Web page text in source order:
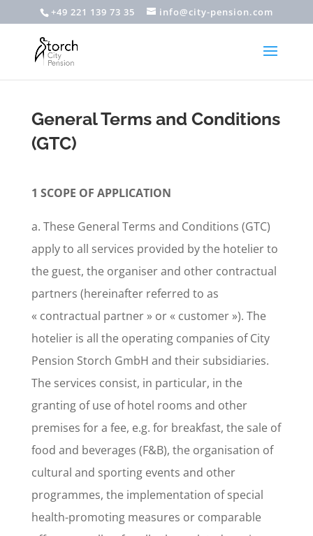
+49 221 139 73 35 info@city-pension.com
General Terms and Conditions
(GTC)
1 SCOPE OF APPLICATION
a. These General Terms and Conditions (GTC)
apply to all services provided by the hotelier to
the guest, the organiser and other contractual
partners (hereinafter referred to as
« contractual partner » or « customer »). The
hotelier is all the operating companies of City
Pension Storch GmbH and their subsidiaries.
The services consist, in particular, in the
granting of use of hotel rooms and other
premises for a fee, e.g. for breakfast, the sale of
food and beverages (F&B), the organisation of
cultural and sporting events and other
programmes, the implementation of special
health-promoting measures or comparable